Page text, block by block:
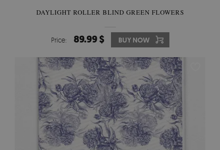
DAYLIGHT ROLLER BLIND GREEN FLOWERS
Price: 89.99 $ BUY NOW